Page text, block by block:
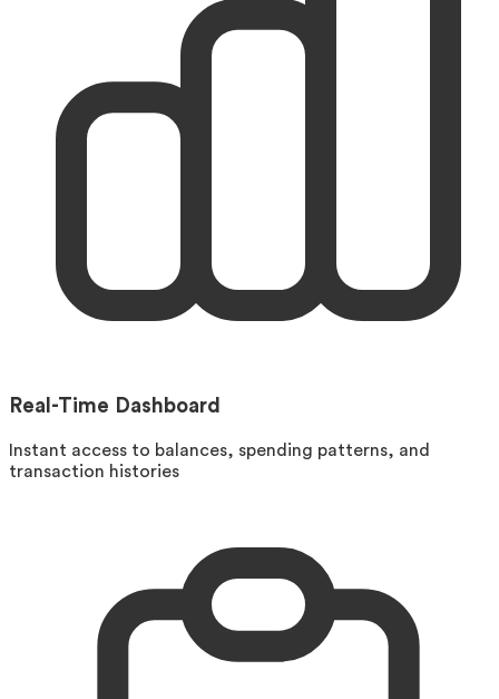
Real-Time Dashboard
Instant access to balances, spending patterns, and
transaction histories